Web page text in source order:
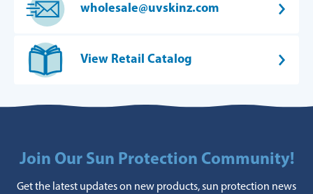
wholesale@uvskinz.com
View Retail Catalog
Join Our Sun Protection Community!
Get the latest updates on new products, sun protection news